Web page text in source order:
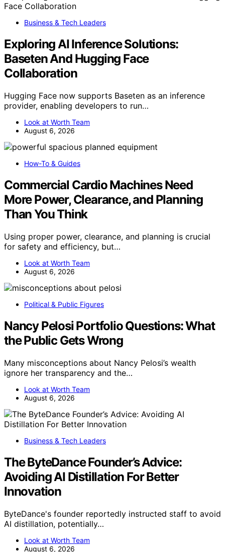
Business & Tech Leaders
Exploring AI Inference Solutions:
Baseten And Hugging Face
Collaboration
Hugging Face now supports Baseten as an inference
provider, enabling developers to run…
Look at Worth Team
August 6, 2026
How-To & Guides
Commercial Cardio Machines Need
More Power, Clearance, and Planning
Than You Think
Using proper power, clearance, and planning is crucial
for safety and efficiency, but…
Look at Worth Team
August 6, 2026
Political & Public Figures
Nancy Pelosi Portfolio Questions: What
the Public Gets Wrong
Many misconceptions about Nancy Pelosi’s wealth
ignore her transparency and the…
Look at Worth Team
August 6, 2026
Business & Tech Leaders
The ByteDance Founder’s Advice:
Avoiding AI Distillation For Better
Innovation
ByteDance's founder reportedly instructed staff to avoid
AI distillation, potentially…
Look at Worth Team
August 6, 2026